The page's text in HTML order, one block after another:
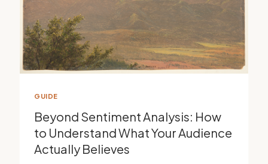
GUIDE
Beyond Sentiment Analysis: How
to Understand What Your Audience
Actually Believes